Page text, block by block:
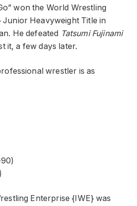
won the World Wrestling
Junior Heavyweight Title in
He defeated Tatsumi Fujinami
it, a few days later.
wrestler is as
Enterprise {IWE} was